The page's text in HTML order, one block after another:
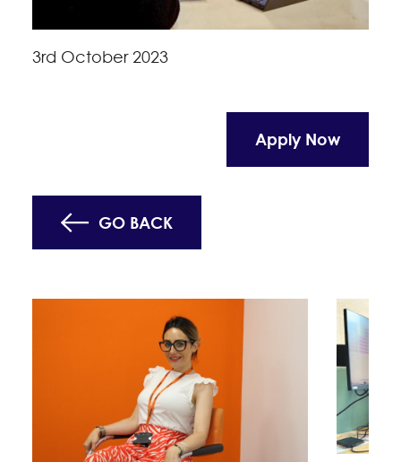
3rd October 2023
Apply Now
GO BACK